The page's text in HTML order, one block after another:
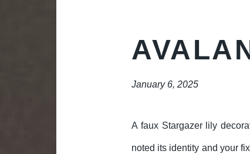
January 6, 2025
A faux Stargazer lily
noted its identity and your